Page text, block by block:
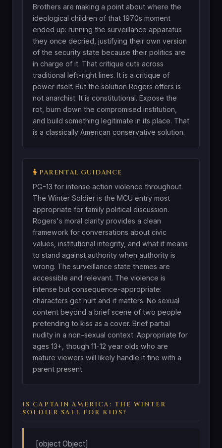
Brothers are making a point about where the
ideological children of that 1970s moment
ended up: running the surveillance apparatus
they once decried, justifying their own version
of the security state because their politics are
in charge of it. That critique cuts across
traditional left-right lines. It is a critique of
power itself. But the solution Rogers offers is
not anarchist. It is constitutional. Expose the
rot, burn down the compromised institution,
and build something legitimate in its place. That
is a classically American conservative solution.
PARENTAL GUIDANCE
PG-13 for intense action violence throughout.
The Winter Soldier is the MCU entry most
appropriate for family political discussion.
Rogers's moral clarity provides a clean
framework for conversations about civic
values, institutional integrity, and what it means
to stand against authority when authority is
wrong. The surveillance state themes are
accessible and relevant. The violence is
intense but consequence-appropriate:
characters get hurt and it matters. No sexual
content beyond a brief scene of two people
pretending to kiss as a cover. Brief partial
nudity in a non-sexual context. Appropriate for
ages 13+, though 11-12 year olds who are
mature viewers will likely handle it fine with a
parent present.
IS CAPTAIN AMERICA: THE WINTER
SOLDIER SAFE FOR KIDS?
[object Object]